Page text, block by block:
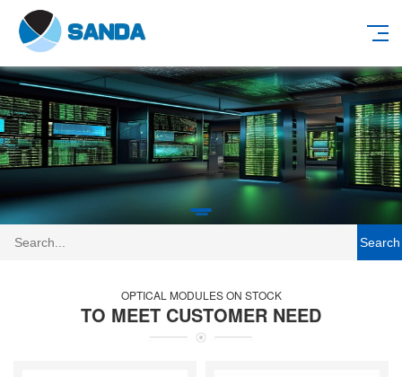
Search
OPTICAL MODULES ON STOCK
TO MEET CUSTOMER NEED